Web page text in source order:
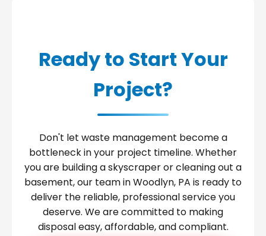
Ready to Start Your
Project?
Don't let waste management become a
bottleneck in your project timeline. Whether
you are building a skyscraper or cleaning out a
basement, our team in Woodlyn, PA is ready to
deliver the reliable, professional service you
deserve. We are committed to making
disposal easy, affordable, and compliant.